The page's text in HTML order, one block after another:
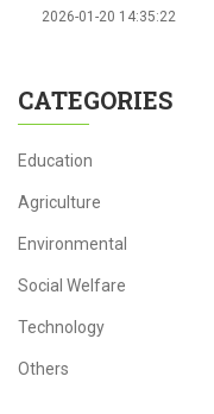
2026-01-20 14:35:22
CATEGORIES
Education
Agriculture
Environmental
Social Welfare
Technology
Others